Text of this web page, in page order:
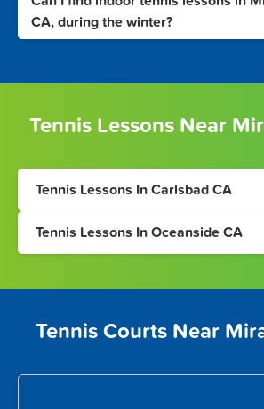
CA, during the winter?
Tennis Lessons Near
Tennis Lessons In Carlsbad CA
Tennis Lessons In Oceanside CA
Tennis Courts Near